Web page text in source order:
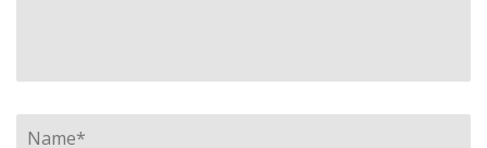
Name*